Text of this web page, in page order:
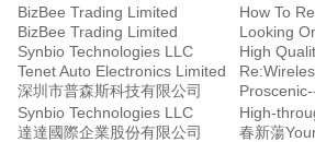
BizBee Trading Limited
How To
BizBee Trading Limited
Synbio Technologies LLC
High
Tenet Auto Electronics Limited
深圳市普森斯科技有限公司
Synbio Technologies LLC
High-
達達國際企業股份有限公司
春新蕩